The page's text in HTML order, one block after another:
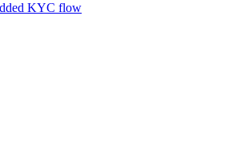
KYC flow